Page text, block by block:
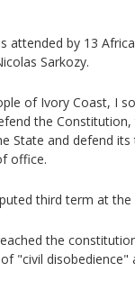
attended by 13
Sarkozy.
of Ivory Coast, I
the
State and defend
office.
third term at
the
"civil disobedience"